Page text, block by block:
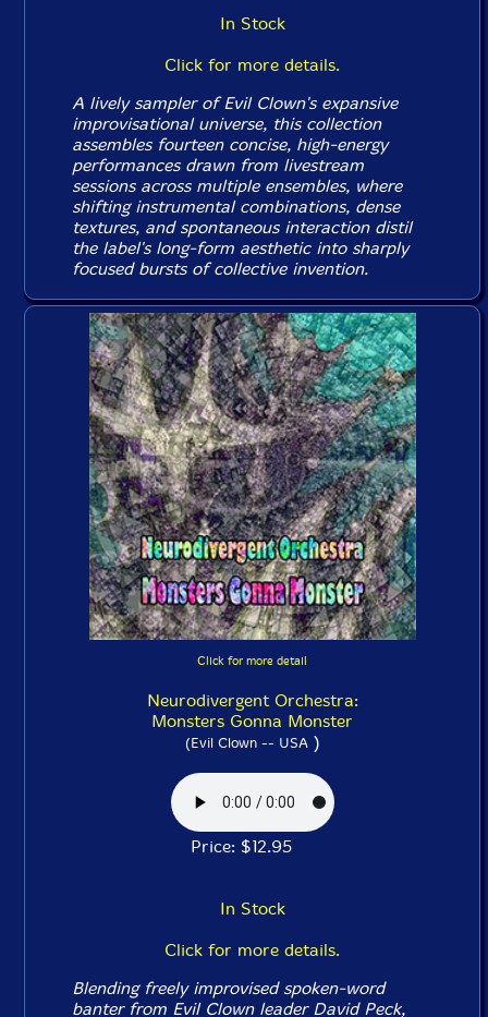
In Stock
Click for more details.
A lively sampler of Evil Clown's expansive
improvisational universe, this collection
assembles fourteen concise, high-energy
performances drawn from livestream
sessions across multiple ensembles, where
shifting instrumental combinations, dense
textures, and spontaneous interaction distil
the label's long-form aesthetic into sharply
focused bursts of collective invention.
Click for more detail
Neurodivergent Orchestra:
Monsters Gonna Monster
(Evil Clown -- USA)
Price: $12.95
In Stock
Click for more details.
Blending freely improvised spoken-word
banter from Evil Clown leader David Peck,